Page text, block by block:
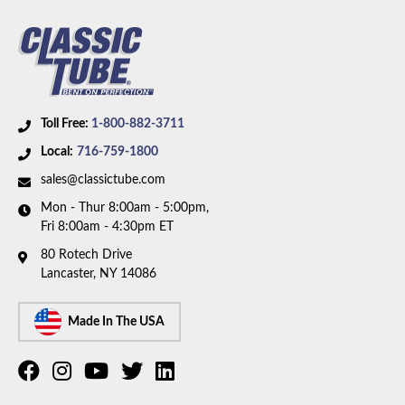
Toll Free: 1-800-882-3711
Local: 716-759-1800
sales@classictube.com
Mon - Thur 8:00am - 5:00pm,
Fri 8:00am - 4:30pm ET
80 Rotech Drive
Lancaster, NY 14086
Made In The USA